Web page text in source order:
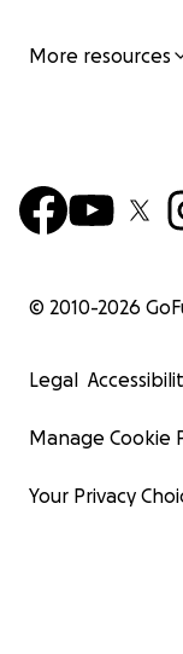
More resources
© 2010-2026
Legal
Manage Cookie
Your Privacy